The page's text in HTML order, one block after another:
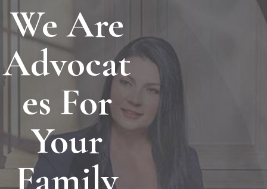
We Are
Advocat
es For
Your
Family